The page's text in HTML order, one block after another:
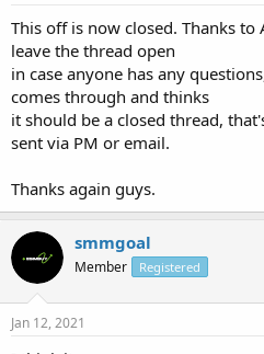
This off is now closed. Thanks
leave the thread open
in case anyone has any
comes through and thinks
it should be a closed thread,
sent via PM or email.
Thanks again guys.
smmgoal
Member Registered
Jan 12, 2021